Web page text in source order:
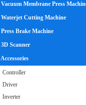
Vacuum Membrane Press
Waterjet Cutting Machine
Press Brake Machine
3D Scanner
Accessories
Controller
Driver
Inverter